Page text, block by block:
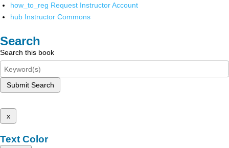
how_to_reg Request Instructor Account
hub Instructor Commons
Search
Search this book
Submit Search
x
Text Color